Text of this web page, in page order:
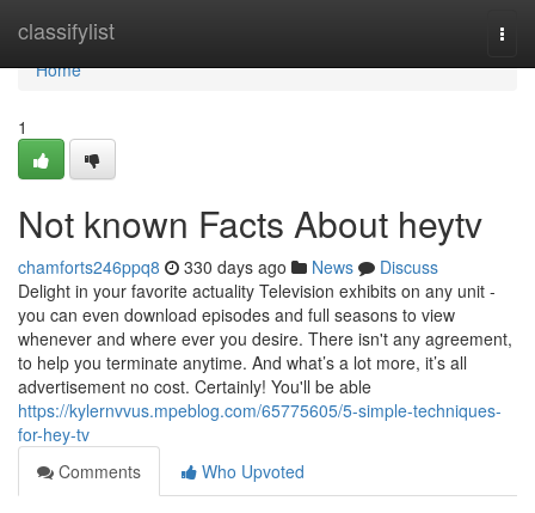
classifylist
Home
Home
1
Not known Facts About heytv
chamforts246ppq8 330 days ago News
Discuss
Delight in your favorite actuality Television exhibits on any unit -
you can even download episodes and full seasons to view
whenever and where ever you desire. There isn't any agreement,
to help you terminate anytime. And what’s a lot more, it’s all
advertisement no cost. Certainly! You'll be able
https://kylernvvus.mpeblog.com/65775605/5-simple-techniques-
for-hey-tv
Comments
Who Upvoted